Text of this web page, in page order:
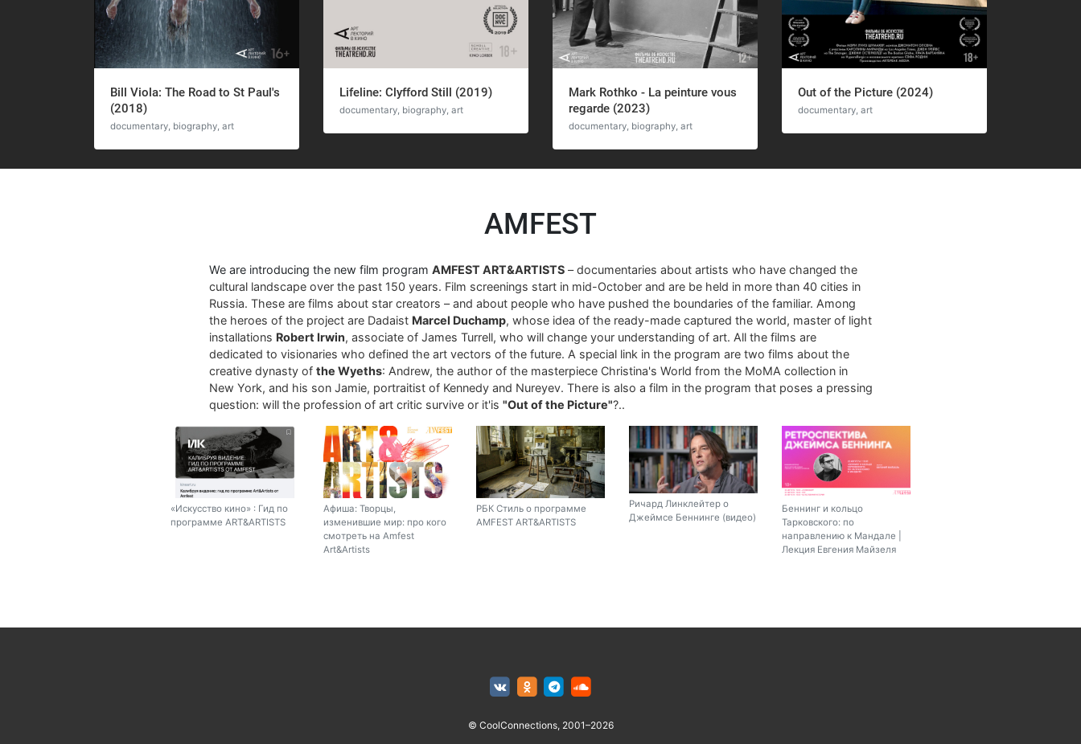
Bill Viola: The Road to St Paul's
(2018)
documentary, biography, art
Lifeline: Clyfford Still (2019)
documentary, biography, art
Mark Rothko - La peinture vous
regarde (2023)
documentary, biography, art
Out of the Picture (2024)
documentary, art
AMFEST
We are introducing the new film program AMFEST ART&ARTISTS– documentaries about artists who have changed the
cultural landscape over the past 150 years. Film screenings start in mid-October and are be held in more than 40 cities in
Russia. These are films about star creators – and about people who have pushed the boundaries of the familiar. Among
the heroes of the project are Dadaist Marcel Duchamp, whose idea of ​​the ready-made captured the world, master of light
installations Robert Irwin, associate of James Turrell, who will change your understanding of art. All the films are
dedicated to visionaries who defined the art vectors of the future. A special link in the program are two films about the
creative dynasty of the Wyeths: Andrew, the author of the masterpiece Christina's World from the MoMA collection in
New York, and his son Jamie, portraitist of Kennedy and Nureyev. There is also a film in the program that poses a pressing
question: will the profession of art critic survive or it'is "Out of the Picture"?..
«Искусство кино» : Гид по
программе ART&ARTISTS
Афиша: Творцы,
изменившие мир: про кого
смотреть на Amfest
Art&Artists
РБК Стиль о программе
AMFEST ART&ARTISTS
Ричард Линклейтер о
Джеймсе Беннинге (видео)
Беннинг и кольцо
Тарковского: по
направлению к Мандале |
Лекция Евгения Майзеля
© CoolConnections, 2001–2026